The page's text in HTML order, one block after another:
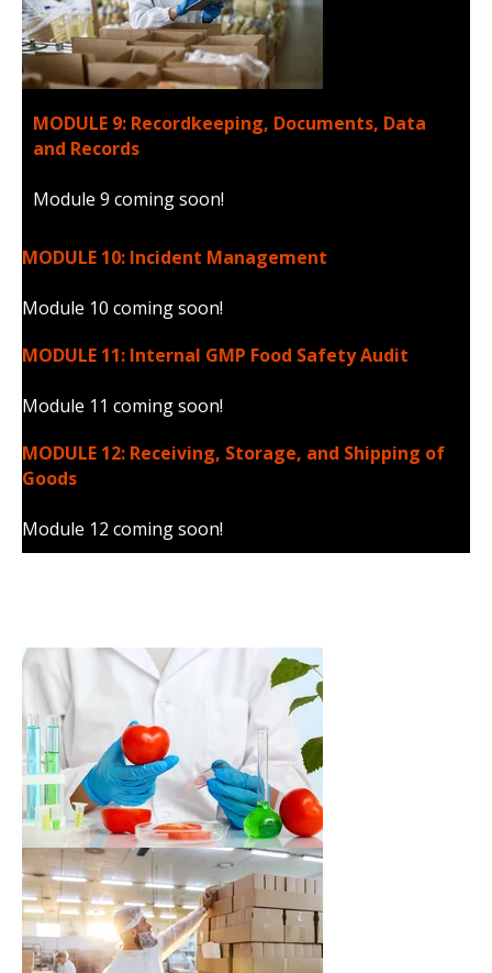
MODULE 9: Recordkeeping, Documents, Data
and Records
Module 9 coming soon!
MODULE 10: Incident Management
Module 10 coming soon!
MODULE 11: Internal GMP Food Safety Audit
Module 11 coming soon!
MODULE 12: Receiving, Storage, and Shipping of
Goods
Module 12 coming soon!